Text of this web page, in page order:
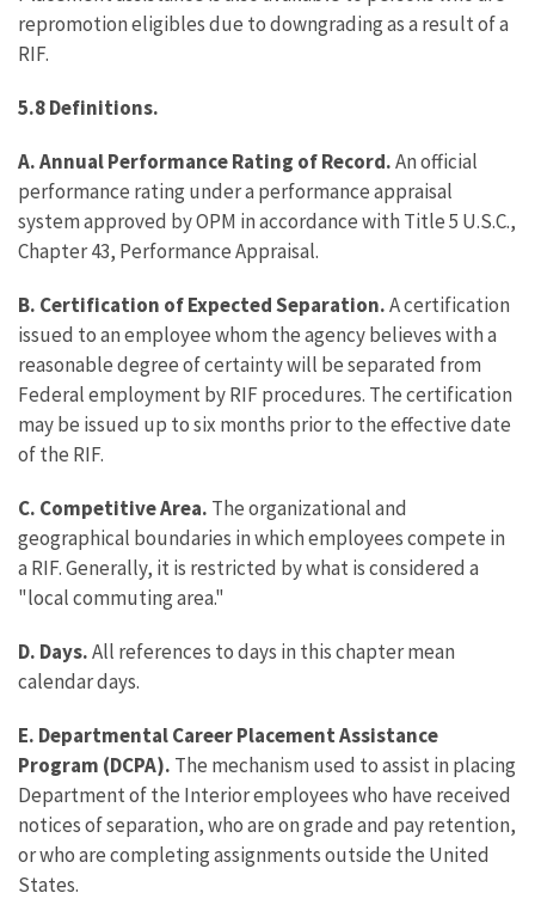
repromotion eligibles due to downgrading as a result of a
RIF.
5.8 Definitions.
A. Annual Performance Rating of Record.An official
performance rating under a performance appraisal
system approved by OPM in accordance with Title 5 U.S.C.,
Chapter 43, Performance Appraisal.
B. Certification of Expected Separation.A certification
issued to an employee whom the agency believes with a
reasonable degree of certainty will be separated from
Federal employment by RIF procedures. The certification
may be issued up to six months prior to the effective date
of the RIF.
C. Competitive Area. The organizational and
geographical boundaries in which employees compete in
a RIF. Generally, it is restricted by what is considered a
"local commuting area."
D. Days.All references to days in this chapter mean
calendar days.
E. Departmental Career Placement Assistance
Program (DCPA). The mechanism used to assist in placing
Department of the Interior employees who have received
notices of separation, who are on grade and pay retention,
or who are completing assignments outside the United
States.